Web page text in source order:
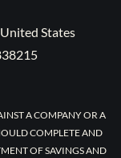
States
A COMPANY OR A
COMPLETE AND
OF SAVINGS AND